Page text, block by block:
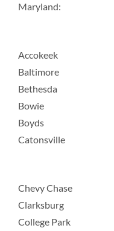
Maryland:
Accokeek
Baltimore
Bethesda
Bowie
Boyds
Catonsville
Chevy Chase
Clarksburg
College Park